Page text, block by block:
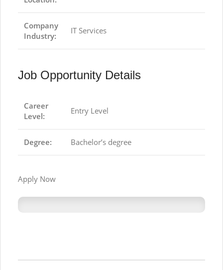
Company
Industry:
IT Services
Job Opportunity Details
Career
Level:
Entry Level
Degree: Bachelor’s degree
Apply Now